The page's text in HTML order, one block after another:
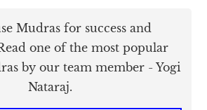
Mudras for success and
one of the most popular
by our team member - Yogi
Nataraj.